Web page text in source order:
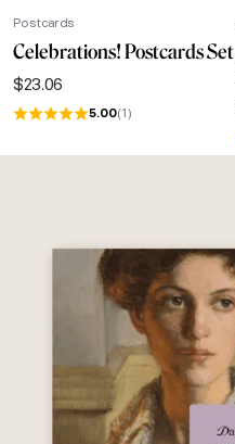
Postcards
Celebrations! Postcards Set
$23.06
5.00(1)